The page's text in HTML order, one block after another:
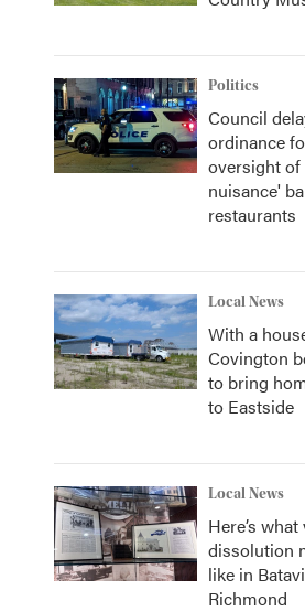
Politics
Council
ordinance
oversight
nuisance'
restaurants
Local News
With a
Covington
to bring
to Eastside
Local News
Here’s
dissolution
like in
Richmond